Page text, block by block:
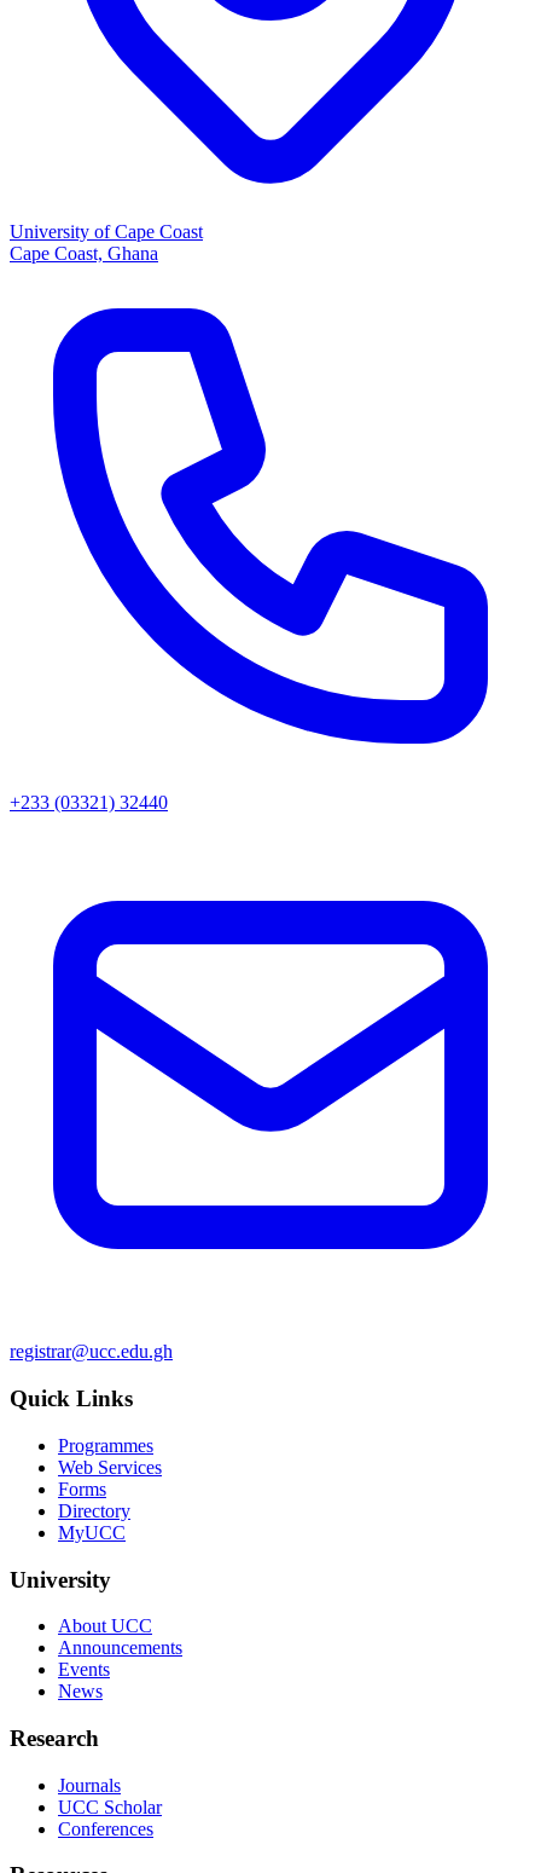
University of Cape Coast
Cape Coast, Ghana
+233 (03321) 32440
registrar@ucc.edu.gh
Quick Links
Programmes
Web Services
Forms
Directory
MyUCC
University
About UCC
Announcements
Events
News
Research
Journals
UCC Scholar
Conferences